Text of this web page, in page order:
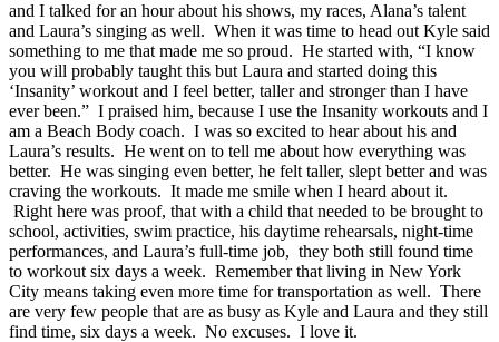
and I talked for an hour about his shows, my races, Alana’s talent
and Laura’s singing as well. When it was time to head out Kyle said
something to me that made me so proud. He started with, “I know
you will probably taught this but Laura and started doing this
‘Insanity’ workout and I feel better, taller and stronger than I have
ever been.” I praised him, because I use the Insanity workouts and I
am a Beach Body coach. I was so excited to hear about his and
Laura’s results. He went on to tell me about how everything was
better. He was singing even better, he felt taller, slept better and was
craving the workouts. It made me smile when I heard about it.
Right here was proof, that with a child that needed to be brought to
school, activities, swim practice, his daytime rehearsals, night-time
performances, and Laura’s full-time job, they both still found time
to workout six days a week. Remember that living in New York
City means taking even more time for transportation as well. There
are very few people that are as busy as Kyle and Laura and they still
find time, six days a week. No excuses. I love it.